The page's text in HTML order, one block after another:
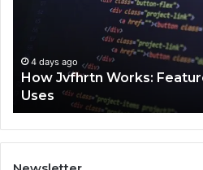
4 days ago
How Jvfhrtn Works:
Uses